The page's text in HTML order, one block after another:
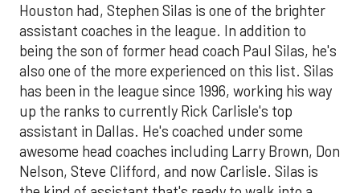
Houston had, Stephen Silas is one of the brighter
assistant coaches in the league. In addition to
being the son of former head coach Paul Silas, he's
also one of the more experienced on this list. Silas
has been in the league since 1996, working his way
up the ranks to currently Rick Carlisle's top
assistant in Dallas. He's coached under some
awesome head coaches including Larry Brown, Don
Nelson, Steve Clifford, and now Carlisle. Silas is